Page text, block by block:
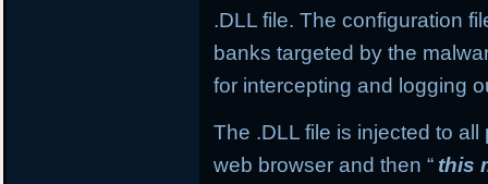
.DLL file. The configuration
banks targeted by the
for intercepting and logging
The .DLL file is injected to
web browser and then “ this